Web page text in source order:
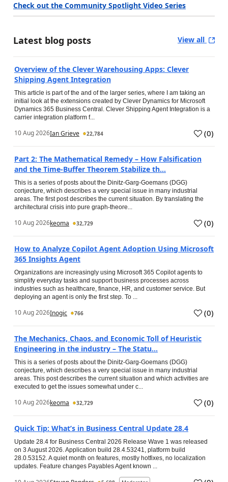
Check out the Community Spotlight Video Series
Latest blog posts View all
Overview of the Clever Warehousing Apps: Clever
Shipping Agent Integration
This article is part of the and of the larger series, where I am taking an
initial look at the extensions created by Clever Dynamics for Microsoft
Dynamics 365 Business Central. Clever Shipping Agent Integration is a
carrier integration platform f...
10 Aug 2026Ian Grieve 22,784 (0)
Part 2: The Mathematical Remedy – How Falsification
and the Time-Buffer Theorem Stabilize th...
This is a series of posts about the Dinitz-Garg-Goemans (DGG)
conjecture, which describes a very special issue in many industrial
areas. The first post describes the current situation. By translating the
architectural crisis into pure graph-theore...
10 Aug 2026keoma 32,729 (0)
How to Analyze Copilot Agent Adoption Using Microsoft
365 Insights Agent
Organizations are increasingly using Microsoft 365 Copilot agents to
simplify everyday tasks and support business processes across
industries such as healthcare, finance, HR, and customer service. But
deploying an agent is only the first step. To ...
10 Aug 2026Inogic 766 (0)
The Mechanics, Chaos, and Economic Toll of Heuristic
Engineering in the industry – The Statu...
This is a series of posts about the Dinitz-Garg-Goemans (DGG)
conjecture, which describes a very special issue in many industrial
areas. This post describes the current situation and which activities are
executed to get the issues somewhat under c...
10 Aug 2026keoma 32,729 (0)
Quick Tip: What’s in Business Central Update 28.4
Update 28.4 for Business Central 2026 Release Wave 1 was released
on 3 August 2026. Application build 28.4.53241, platform build
28.0.53152. A quiet month on features, mostly hotfixes, no localization
updates. Feature changes Payables Agent known ...